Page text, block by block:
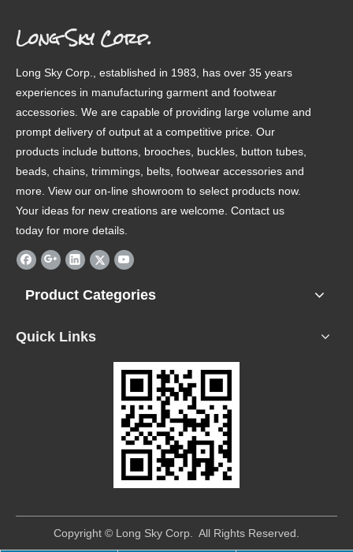
Long Sky Corp.
Long Sky Corp., established in 1983, has over 35 years
experiences in manufacturing garment and footwear
accessories. We are capable of providing large volume and
prompt delivery of output at a competitive price. Our
products include buttons, brooches, buckles, button tubes,
beads, chains, trimmings, belts, footwear accessories and
more. View our on-line showroom to select products now.
Your ideas for new creations are welcome. Contact us
today for more details.
Product Categories
Quick Links
​Copyright © Long Sky Corp. All Rights Reserved.